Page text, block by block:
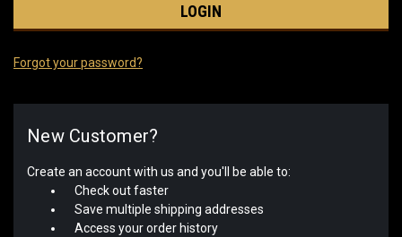
Forgot your password?
New Customer?
Create an account with us and you'll be able to:
Check out faster
Save multiple shipping addresses
Access your order history